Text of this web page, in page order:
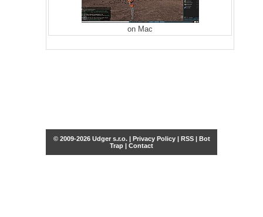
on Mac
© 2009-2026 Udger s.r.o. | Privacy Policy| RSS| Bot
Trap | Contact